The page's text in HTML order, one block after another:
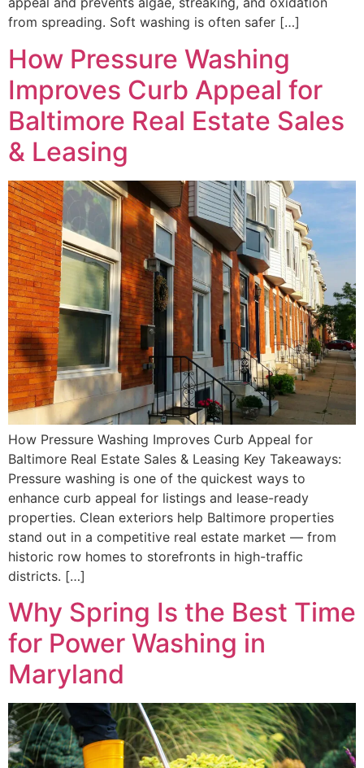
from spreading. Soft washing is often safer […]
How Pressure Washing
Improves Curb Appeal for
Baltimore Real Estate Sales
& Leasing
How Pressure Washing Improves Curb Appeal for
Baltimore Real Estate Sales & Leasing Key Takeaways:
Pressure washing is one of the quickest ways to
enhance curb appeal for listings and lease-ready
properties. Clean exteriors help Baltimore properties
stand out in a competitive real estate market — from
historic row homes to storefronts in high-traffic
districts. […]
Why Spring Is the Best Time
for Power Washing in
Maryland